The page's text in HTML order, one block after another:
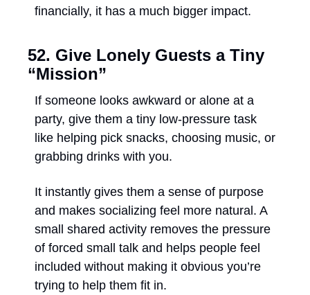
financially, it has a much bigger impact.
52. Give Lonely Guests a Tiny
“Mission”
If someone looks awkward or alone at a
party, give them a tiny low-pressure task
like helping pick snacks, choosing music, or
grabbing drinks with you.
It instantly gives them a sense of purpose
and makes socializing feel more natural. A
small shared activity removes the pressure
of forced small talk and helps people feel
included without making it obvious you’re
trying to help them fit in.